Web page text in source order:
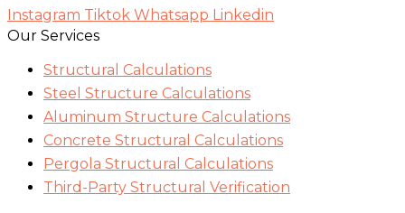
Instagram Tiktok Whatsapp Linkedin
Our Services
Structural Calculations
Steel Structure Calculations
Aluminum Structure Calculations
Concrete Structural Calculations
Pergola Structural Calculations
Third-Party Structural Verification